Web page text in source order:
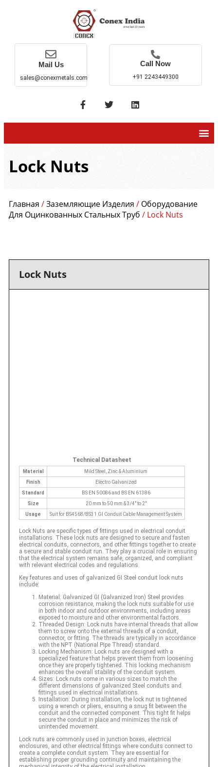
Mail Us
sales@conexmetals.com
Call Now
+91 2243449300
Lock Nuts
Главная /Заземляющие Изделия / Оборудование
Для Оцинкованных Стальных Труб / Lock Nuts
Lock Nuts
Technical Datasheet
Material
Mild Steel, Zinc & Aluminium
Finish
Electro Galvanized
Standard
BS EN 50086 and BS EN 61386
Size
20 mm to 50 mm & 3/4" to 2"
Usage
Suit for BS4568/BS31 GI Conduit Cable Management System
Lock Nuts are specific types of fittings used in electrical conduit
installations. These lock nuts are designed to secure and fasten
electrical conduits, connectors, and other fittings together to create
a secure and stable conduit run. They play a crucial role in ensuring
that the electrical system remains safe, organized, and compliant
with relevant electrical codes and regulations.
Key features and uses of galvanized GI Steel conduit lock nuts
include:
Material: Galvanized GI (Galvanized Iron) Steel provides
corrosion resistance, making the lock nuts suitable for use
in both indoor and outdoor environments, including areas
exposed to moisture and other environmental factors.
Threaded Design: Lock nuts have internal threads that allow
them to screw onto the external threads of a conduit,
connector, or fitting. The threads are typically in accordance
with the NPT (National Pipe Thread) standard.
Locking Mechanism: Lock nuts are designed with a
specialized feature that helps prevent them from loosening
once they are properly tightened. This locking mechanism
enhances the overall stability of the conduit system.
Sizes: Lock nuts come in various sizes to match the
different dimensions of galvanized Steel conduits and
fittings used in electrical installations.
Installation: During installation, the lock nut is tightened
using a wrench or pliers, ensuring a snug fit between the
conduit and the connected component. This tight fit helps
secure the conduit in place and minimizes the risk of
unintended movement.
Lock nuts are commonly used in junction boxes, electrical
enclosures, and other electrical fittings where conduits connect to
create a complete conduit system. They are essential for
establishing proper grounding continuity and maintaining the